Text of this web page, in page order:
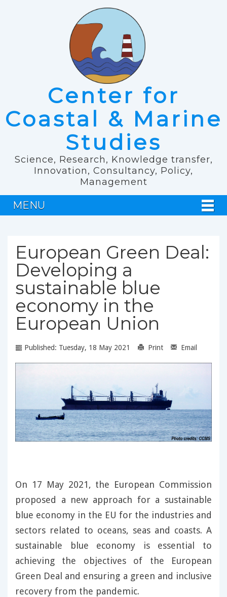
Center for
Coastal & Marine
Studies
Science, Research, Knowledge transfer,
Innovation, Consultancy, Policy,
Management
MENU
European Green Deal:
Developing a
sustainable blue
economy in the
European Union
Published: Tuesday, 18 May 2021 Print Email
On 17 May 2021, the European Commission
proposed a new approach for a sustainable
blue economy in the EU for the industries and
sectors related to oceans, seas and coasts. A
sustainable blue economy is essential to
achieving the objectives of the European
Green Deal and ensuring a green and inclusive
recovery from the pandemic.